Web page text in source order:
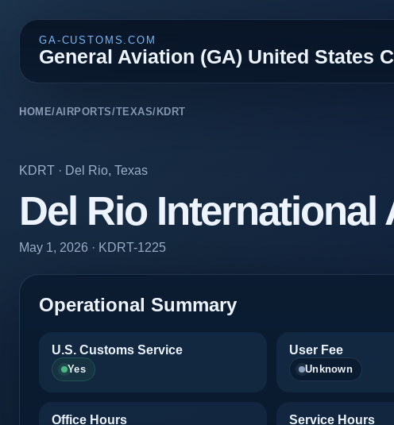
GA-CUSTOMS.COM
General Aviation (GA) United States
HOME/AIRPORTS/TEXAS/ KDRT
KDRT · Del Rio, Texas
Del Rio International
May 1, 2026 · KDRT-1225
Operational Summary
U.S. Customs Service
Yes
User Fee
Unknown
Office Hours Service Hours